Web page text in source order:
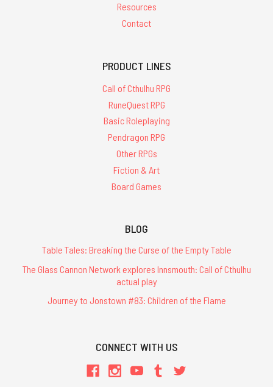
Resources
Contact
PRODUCT LINES
Call of Cthulhu RPG
RuneQuest RPG
Basic Roleplaying
Pendragon RPG
Other RPGs
Fiction & Art
Board Games
BLOG
Table Tales: Breaking the Curse of the Empty Table
The Glass Cannon Network explores Innsmouth: Call of Cthulhu
actual play
Journey to Jonstown #83: Children of the Flame
CONNECT WITH US